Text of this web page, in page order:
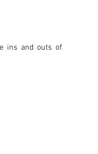
ins and outs of